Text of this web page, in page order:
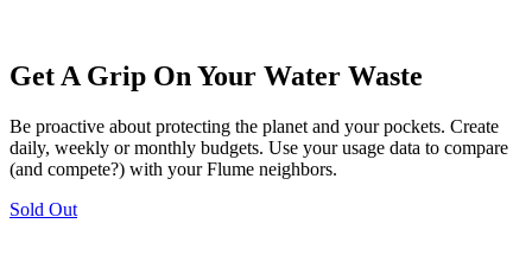
Get A Grip On Your Water Waste
Be proactive about protecting the planet and your pockets. Create
daily, weekly or monthly budgets. Use your usage data to compare
(and compete?) with your Flume neighbors.
Sold Out